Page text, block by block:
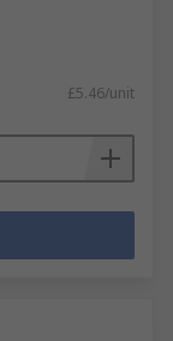
£5.46/unit